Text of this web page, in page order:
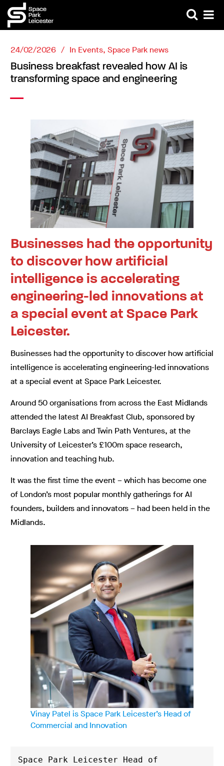
24/02/2026 In Events, Space Park news
Business breakfast revealed how AI is
transforming space and engineering
Businesses had the opportunity
to discover how artificial
intelligence is accelerating
engineering-led innovations at
a special event at Space Park
Leicester.
Businesses had the opportunity to discover how artificial
intelligence is accelerating engineering-led innovations
at a special event at Space Park Leicester.
Around 50 organisations from across the East Midlands
attended the latest AI Breakfast Club, sponsored by
Barclays Eagle Labs and Twin Path Ventures, at the
University of Leicester’s £100m space research,
innovation and teaching hub.
It was the first time the event – which has become one
of London’s most popular monthly gatherings for AI
founders, builders and innovators – had been held in the
Midlands.
Vinay Patel is Space Park Leicester’s Head of
Commercial and Innovation
Space Park Leicester Head of